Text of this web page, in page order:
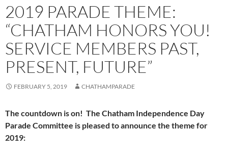
2019 PARADE THEME:
“CHATHAM HONORS YOU!
SERVICE MEMBERS PAST,
PRESENT, FUTURE”
FEBRUARY 5, 2019 CHATHAMPARADE
The countdown is on! The Chatham Independence Day
Parade Committee is pleased to announce the theme for
2019: